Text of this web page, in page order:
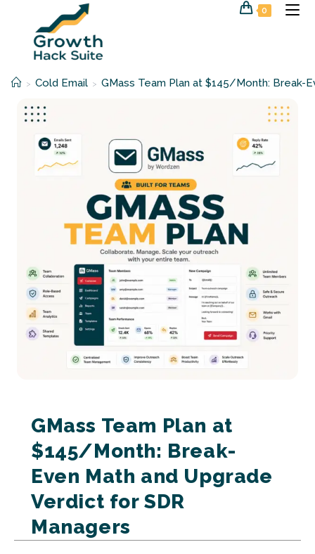
0
> Cold Email > GMass Team Plan at $145/Month: Break-
GMass Team Plan at
$145/Month: Break-
Even Math and Upgrade
Verdict for SDR
Managers